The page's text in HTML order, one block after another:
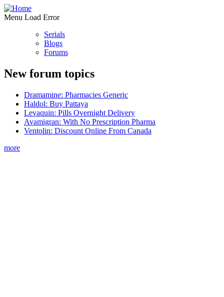
Menu Load Error
Serials
Blogs
Forums
New forum topics
Dramamine: Pharmacies Generic
Haldol: Buy Pattaya
Levaquin: Pills Overnight Delivery
Avamigran: With No Prescription Pharma
Ventolin: Discount Online From Canada
more